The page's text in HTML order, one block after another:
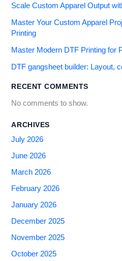
Scale Custom Apparel Output
Master Your Custom Apparel
Printing
Master Modern DTF Printing for
DTF gangsheet builder: Layout,
RECENT COMMENTS
No comments to show.
ARCHIVES
July 2026
June 2026
March 2026
February 2026
January 2026
December 2025
November 2025
October 2025